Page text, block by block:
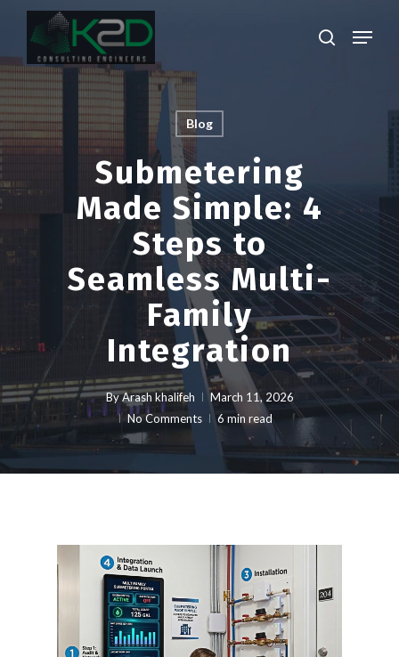
content
search
Menu
Blog
Submetering
Made Simple: 4
Steps to
Seamless Multi-
Family
Integration
ByArash khalifeh
March 11, 2026
No Comments
6 min read